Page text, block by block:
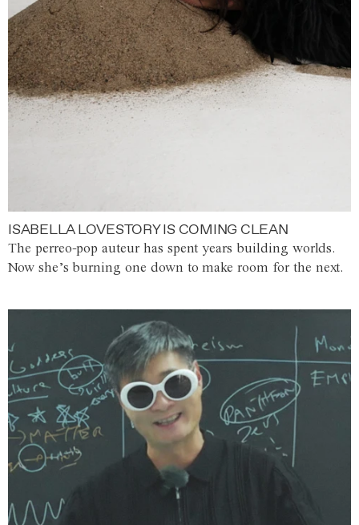
ISABELLA LOVESTORY IS COMING CLEAN
The perreo-pop auteur has spent years building worlds.
Now she’s burning one down to make room for the next.